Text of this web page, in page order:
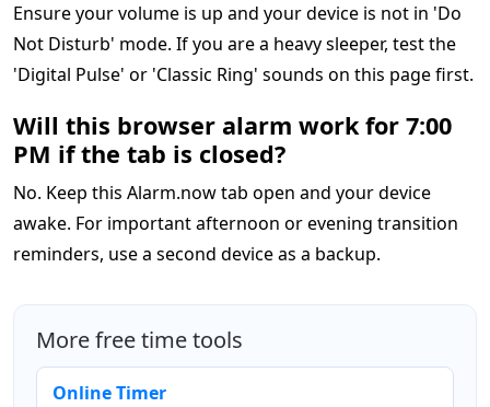
Ensure your volume is up and your device is not in 'Do
Not Disturb' mode. If you are a heavy sleeper, test the
'Digital Pulse' or 'Classic Ring' sounds on this page first.
Will this browser alarm work for 7:00
PM if the tab is closed?
No. Keep this Alarm.now tab open and your device
awake. For important afternoon or evening transition
reminders, use a second device as a backup.
More free time tools
Online Timer